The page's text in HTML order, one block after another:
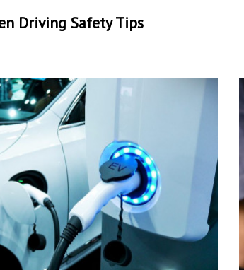
Driving Safety Tips